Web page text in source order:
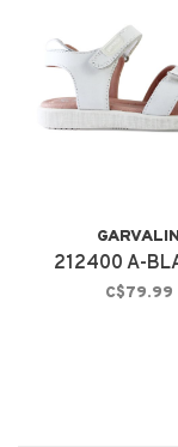
GARVALIN
212400 A-
C$79.99